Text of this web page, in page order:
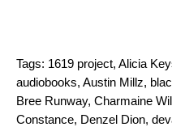
Tags: 1619 project, Alicia
audiobooks, Austin Millz,
Bree Runway, Charmaine
Constance, Denzel Dion,